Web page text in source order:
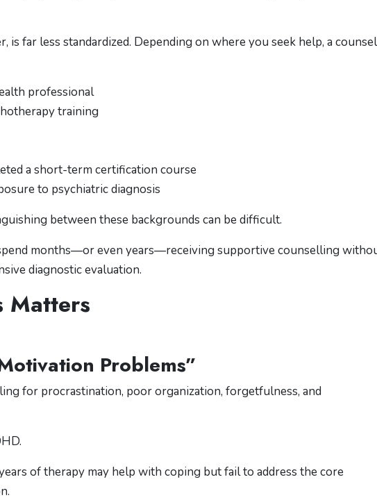
is far less standardized. Depending on where you seek help, a
professional
training
a short-term certification course
to psychiatric diagnosis
between these backgrounds can be difficult.
months—or even years—receiving supportive counselling
diagnostic evaluation.
Matters
Problems”
for procrastination, poor organization, forgetfulness, and
of therapy may help with coping but fail to address the core